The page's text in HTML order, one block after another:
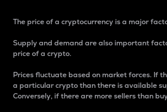
The price of a cryptocurrency is a major
Supply and demand are also important
price of a crypto.
Prices fluctuate based on market forces. If
a particular crypto than there is available
Conversely, if there are more sellers than